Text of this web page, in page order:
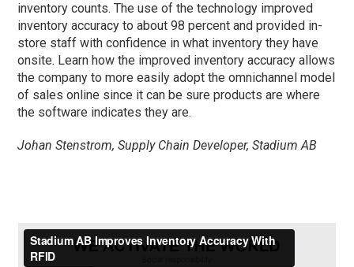
inventory counts. The use of the technology improved
inventory accuracy to about 98 percent and provided in-
store staff with confidence in what inventory they have
onsite. Learn how the improved inventory accuracy allows
the company to more easily adopt the omnichannel model
of sales online since it can be sure products are where
the software indicates they are.
Johan Stenstrom, Supply Chain Developer, Stadium AB